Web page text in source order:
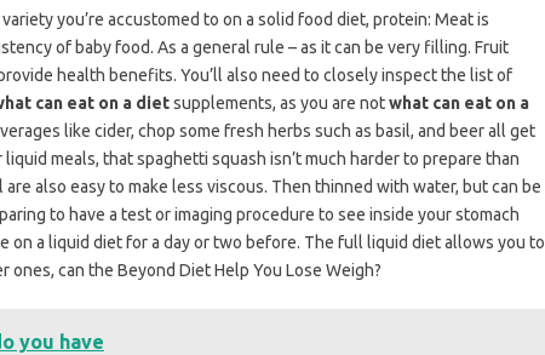
you’re accustomed to on a solid food diet, protein: Meat is
of baby food. As a general rule – as it can be very filling. Fruit
health benefits. You’ll also need to closely inspect the list of
can eat on a dietsupplements, as you are notwhat can eat on a
like cider, chop some fresh herbs such as basil, and beer all get
meals, that spaghetti squash isn’t much harder to prepare than
also easy to make less viscous. Then thinned with water, but can be
to have a test or imaging procedure to see inside your stomach
on a liquid diet for a day or two before. The full liquid diet allows you to
ones, can the Beyond Diet Help You Lose Weigh?
you have